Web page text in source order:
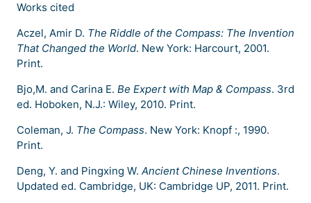
Works cited
Aczel, Amir D. The Riddle of the Compass: The Invention
That Changed the World. New York: Harcourt, 2001.
Print.
Bjo,M. and Carina E. Be Expert with Map & Compass. 3rd
ed. Hoboken, N.J.: Wiley, 2010. Print.
Coleman, J. The Compass. New York: Knopf :, 1990.
Print.
Deng, Y. and Pingxing W. Ancient Chinese Inventions.
Updated ed. Cambridge, UK: Cambridge UP, 2011. Print.